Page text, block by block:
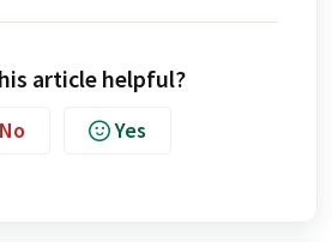
article helpful?
No Yes